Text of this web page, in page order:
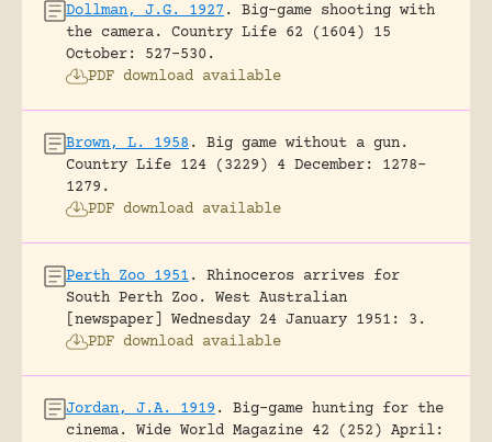
Dollman, J.G. 1927 .
Big-game shooting with
the camera.
Country Life 62 (1604) 15
October: 527-530.
PDF download available
Brown, L. 1958 .
Big game without a gun.
Country Life 124 (3229) 4 December: 1278-
1279.
PDF download available
Perth Zoo 1951 .
Rhinoceros arrives for
South Perth Zoo.
West Australian
[newspaper] Wednesday 24 January 1951: 3.
PDF download available
Jordan, J.A. 1919 .
Big-game hunting for the
cinema.
Wide World Magazine 42 (252) April: